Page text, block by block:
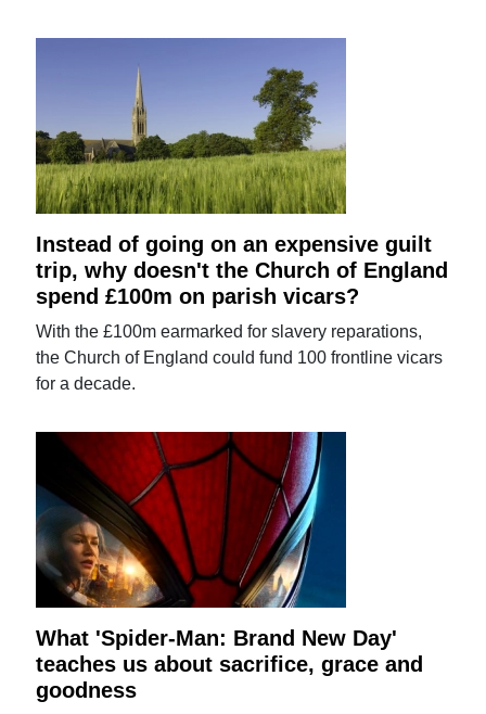
Instead of going on an expensive guilt
trip, why doesn't the Church of England
spend £100m on parish vicars?
With the £100m earmarked for slavery reparations,
the Church of England could fund 100 frontline vicars
for a decade.
What 'Spider-Man: Brand New Day'
teaches us about sacrifice, grace and
goodness